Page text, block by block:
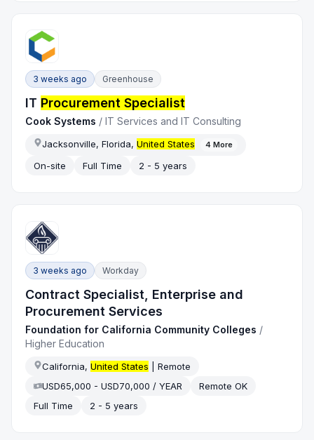
3 weeks ago Greenhouse
IT Procurement Specialist
Cook Systems / IT Services and IT Consulting
Jacksonville, Florida,United States 4 More
On-site Full Time 2 - 5 years
3 weeks ago Workday
Contract Specialist, Enterprise and
Procurement Services
Foundation for California Community Colleges /
Higher Education
California,United States | Remote
USD65,000 - USD70,000 / YEAR
Remote OK
Full Time
2 - 5 years